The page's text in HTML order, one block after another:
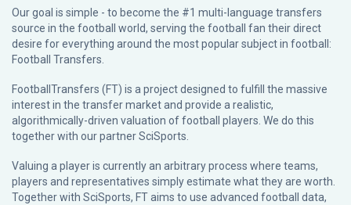
Our goal is simple - to become the #1 multi-language transfers
source in the football world, serving the football fan their direct
desire for everything around the most popular subject in football:
Football Transfers.
FootballTransfers (FT) is a project designed to fulfill the massive
interest in the transfer market and provide a realistic,
algorithmically-driven valuation of football players. We do this
together with our partnerSciSports
Valuing a player is currently an arbitrary process where teams,
players and representatives simply estimate what they are worth.
Together with SciSports, FT aims to use advanced football data,